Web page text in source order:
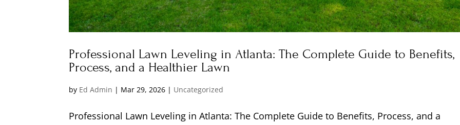
Professional Lawn Leveling in Atlanta: The Complete Guide to Benefits,
Process, and a Healthier Lawn
by Ed Admin | Mar 29, 2026 | Uncategorized
Professional Lawn Leveling in Atlanta: The Complete Guide to Benefits, Process, and a